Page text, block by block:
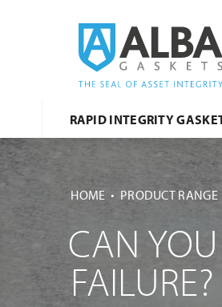
RAPID INTEGRITY
HOME PRODUCT RANGE
CAN
FAILURE?